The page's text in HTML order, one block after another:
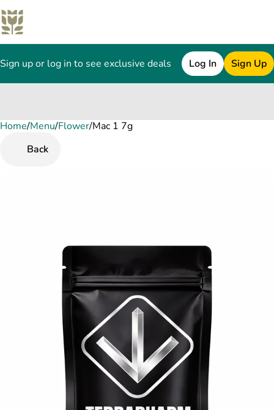
Sign up or log in to see exclusive deals Log In Sign Up
Home/Menu/Flower/Mac 1 7g
Back
0